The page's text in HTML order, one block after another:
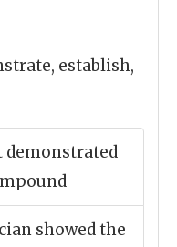
establish,
demonstrated
showed the